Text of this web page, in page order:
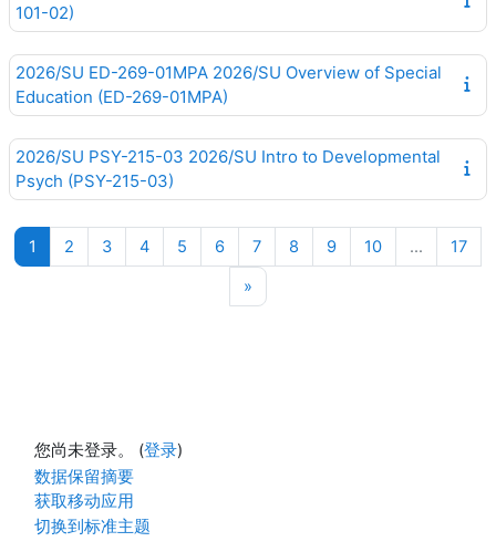
101-02)
2026/SU ED-269-01MPA 2026/SU Overview of Special
Education (ED-269-01MPA)
2026/SU PSY-215-03 2026/SU Intro to Developmental
Psych (PSY-215-03)
1 2 页 23页 34页 45 页 56页 67页 7 8 页 89页 910页 10… 17页
»下一页
您尚未登录。 (登录)
‎数据保留摘要‎
获取移动应用
切换到标准主题